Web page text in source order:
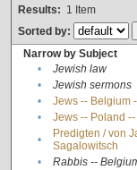
Results: 1 Item
Sorted by:
Narrow by Subject
•
Jewish law
•
Jewish sermons
•
Jews -- Belgium
•
Jews -- Poland
•
Predigten / von
Sagalowitsch
• Rabbis --